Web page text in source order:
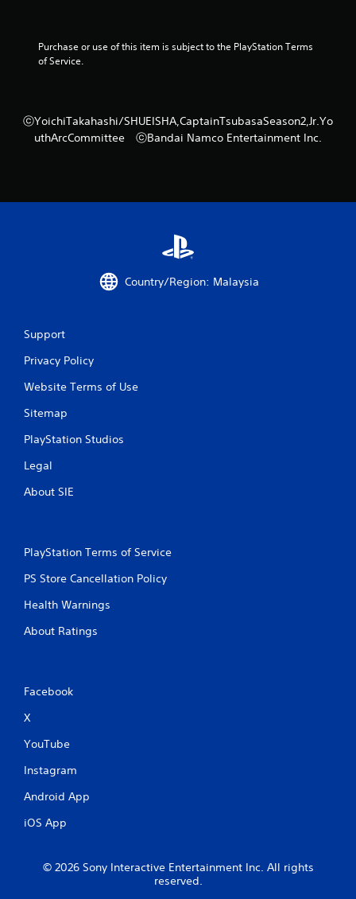
Purchase or use of this item is subject to the PlayStation Terms
of Service.
ⓒYoichiTakahashi/SHUEISHA,CaptainTsubasaSeason2,Jr.Yo
uthArcCommittee ⓒBandai Namco Entertainment Inc.
Country/Region: Malaysia
Support
Privacy Policy
Website Terms of Use
Sitemap
PlayStation Studios
Legal
About SIE
PlayStation Terms of Service
PS Store Cancellation Policy
Health Warnings
About Ratings
Facebook
X
YouTube
Instagram
Android App
iOS App
© 2026 Sony Interactive Entertainment Inc. All rights
reserved.